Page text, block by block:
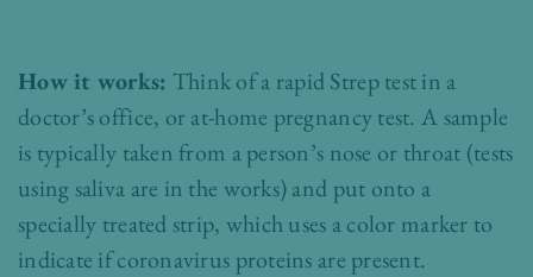
How it works: Think of a rapid Strep test in a
doctor’s office, or at-home pregnancy test. A sample
is typically taken from a person’s nose or throat (tests
using saliva are in the works) and put onto a
specially treated strip, which uses a color marker to
indicate if coronavirus proteins are present.